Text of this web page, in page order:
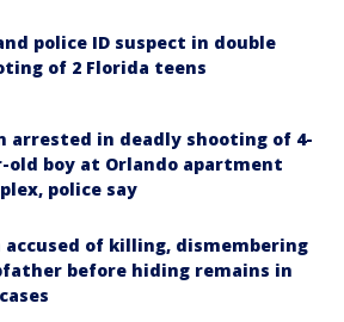
police ID suspect in double
of 2 Florida teens
arrested in deadly shooting of 4-
old boy at Orlando apartment
police say
accused of killing, dismembering
before hiding remains in